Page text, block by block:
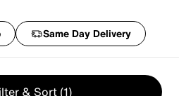
Same Day Delivery
& Sort (1)